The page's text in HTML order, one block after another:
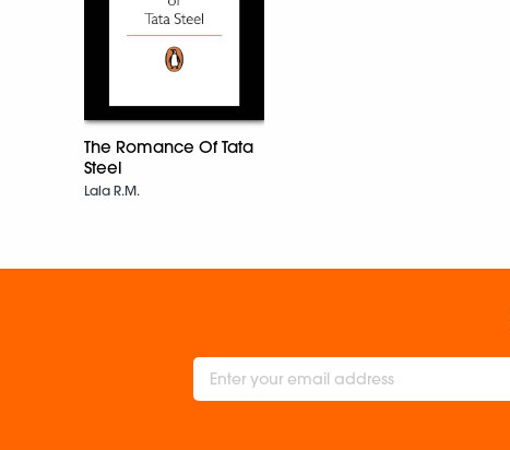
The Romance Of Tata
Steel
Lala R.M.